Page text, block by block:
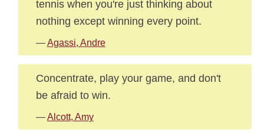
tennis when you're just thinking about
nothing except winning every point.
—Agassi, Andre
Concentrate, play your game, and don't
be afraid to win.
—Alcott, Amy